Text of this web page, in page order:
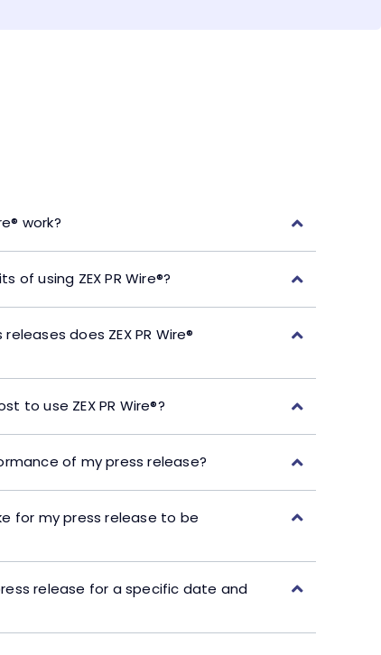
work?
of using ZEX PR Wire®?
does ZEX PR Wire®
to use ZEX PR Wire®?
of my press release?
for my press release to be
release for a specific date and